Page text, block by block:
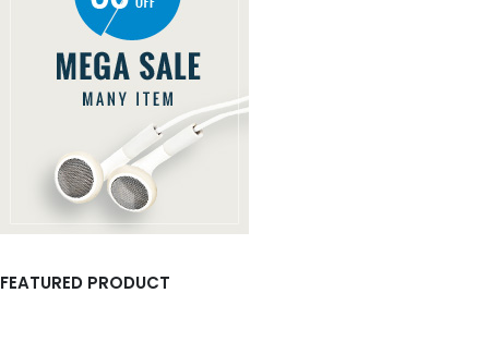
FEATURED PRODUCT